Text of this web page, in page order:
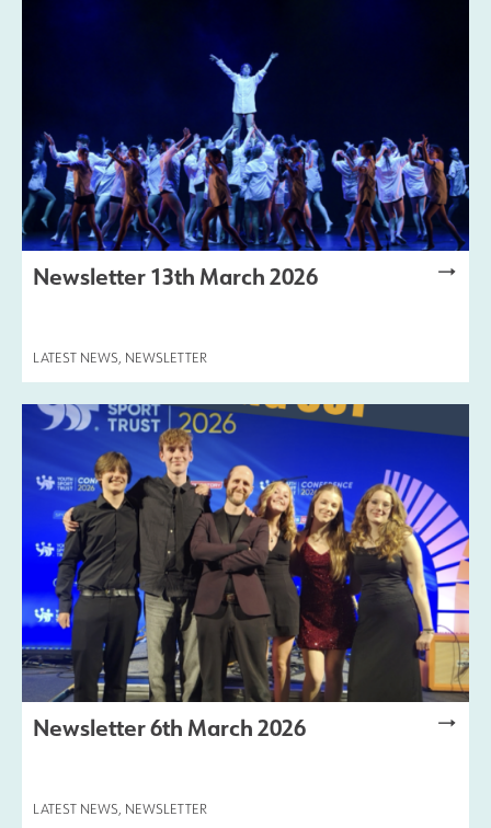
Newsletter 13th March 2026
LATEST NEWS NEWSLETTER
Newsletter 6th March 2026
LATEST NEWS NEWSLETTER